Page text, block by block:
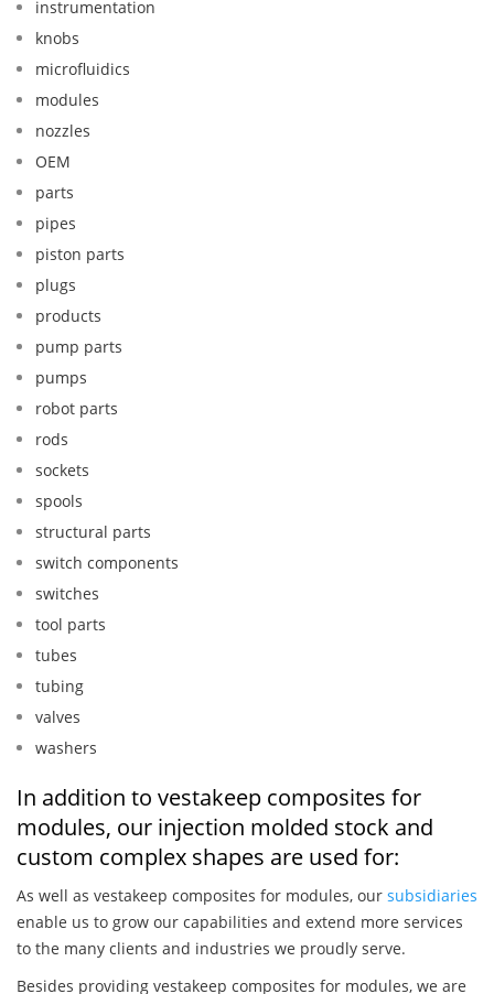
instrumentation
knobs
microfluidics
modules
nozzles
OEM
parts
pipes
piston parts
plugs
products
pump parts
pumps
robot parts
rods
sockets
spools
structural parts
switch components
switches
tool parts
tubes
tubing
valves
washers
In addition to vestakeep composites for
modules, our injection molded stock and
custom complex shapes are used for:
As well as vestakeep composites for modules, our subsidiaries
enable us to grow our capabilities and extend more services
to the many clients and industries we proudly serve.
Besides providing vestakeep composites for modules, we are